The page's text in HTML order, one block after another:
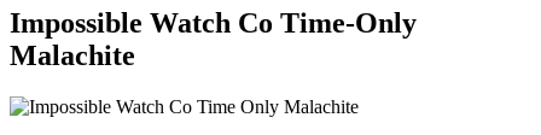
Impossible Watch Co Time-Only
Malachite